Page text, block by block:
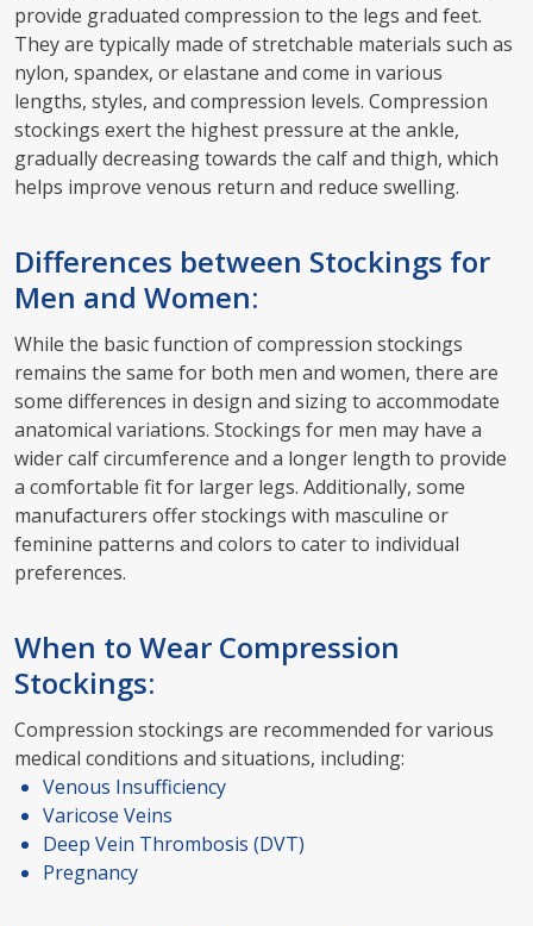
provide graduated compression to the legs and feet.
They are typically made of stretchable materials such as
nylon, spandex, or elastane and come in various
lengths, styles, and compression levels. Compression
stockings exert the highest pressure at the ankle,
gradually decreasing towards the calf and thigh, which
helps improve venous return and reduce swelling.
Differences between Stockings for
Men and Women:
While the basic function of compression stockings
remains the same for both men and women, there are
some differences in design and sizing to accommodate
anatomical variations. Stockings for men may have a
wider calf circumference and a longer length to provide
a comfortable fit for larger legs. Additionally, some
manufacturers offer stockings with masculine or
feminine patterns and colors to cater to individual
preferences.
When to Wear Compression
Stockings:
Compression stockings are recommended for various
medical conditions and situations, including:
Venous Insufficiency
Varicose Veins
Deep Vein Thrombosis (DVT)
Pregnancy